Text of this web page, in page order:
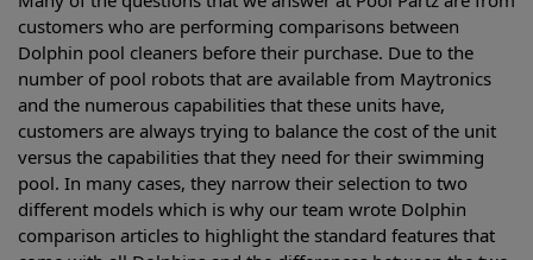
customers who are performing comparisons between
Dolphin pool cleaners before their purchase. Due to the
number of pool robots that are available from Maytronics
and the numerous capabilities that these units have,
customers are always trying to balance the cost of the unit
versus the capabilities that they need for their swimming
pool. In many cases, they narrow their selection to two
different models which is why our team wrote Dolphin
comparison articles to highlight the standard features that